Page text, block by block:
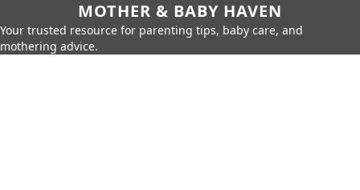
MOTHER & BABY HAVEN
Your trusted resource for parenting tips, baby care, and
mothering advice.